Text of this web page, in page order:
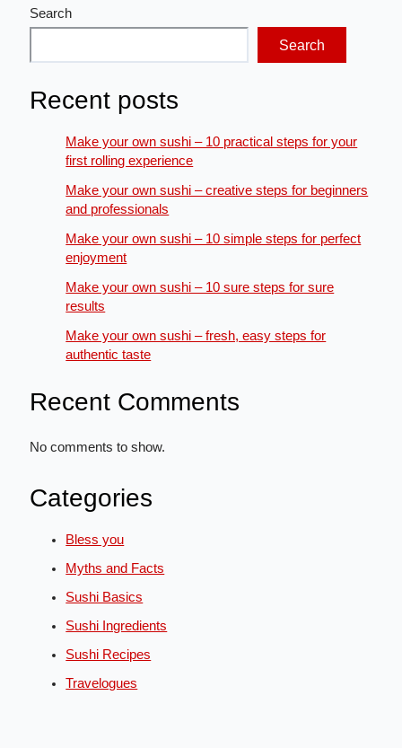
Search
Search
Recent posts
Make your own sushi – 10 practical steps for your
first rolling experience
Make your own sushi – creative steps for beginners
and professionals
Make your own sushi – 10 simple steps for perfect
enjoyment
Make your own sushi – 10 sure steps for sure
results
Make your own sushi – fresh, easy steps for
authentic taste
Recent Comments
No comments to show.
Categories
Bless you
Myths and Facts
Sushi Basics
Sushi Ingredients
Sushi Recipes
Travelogues